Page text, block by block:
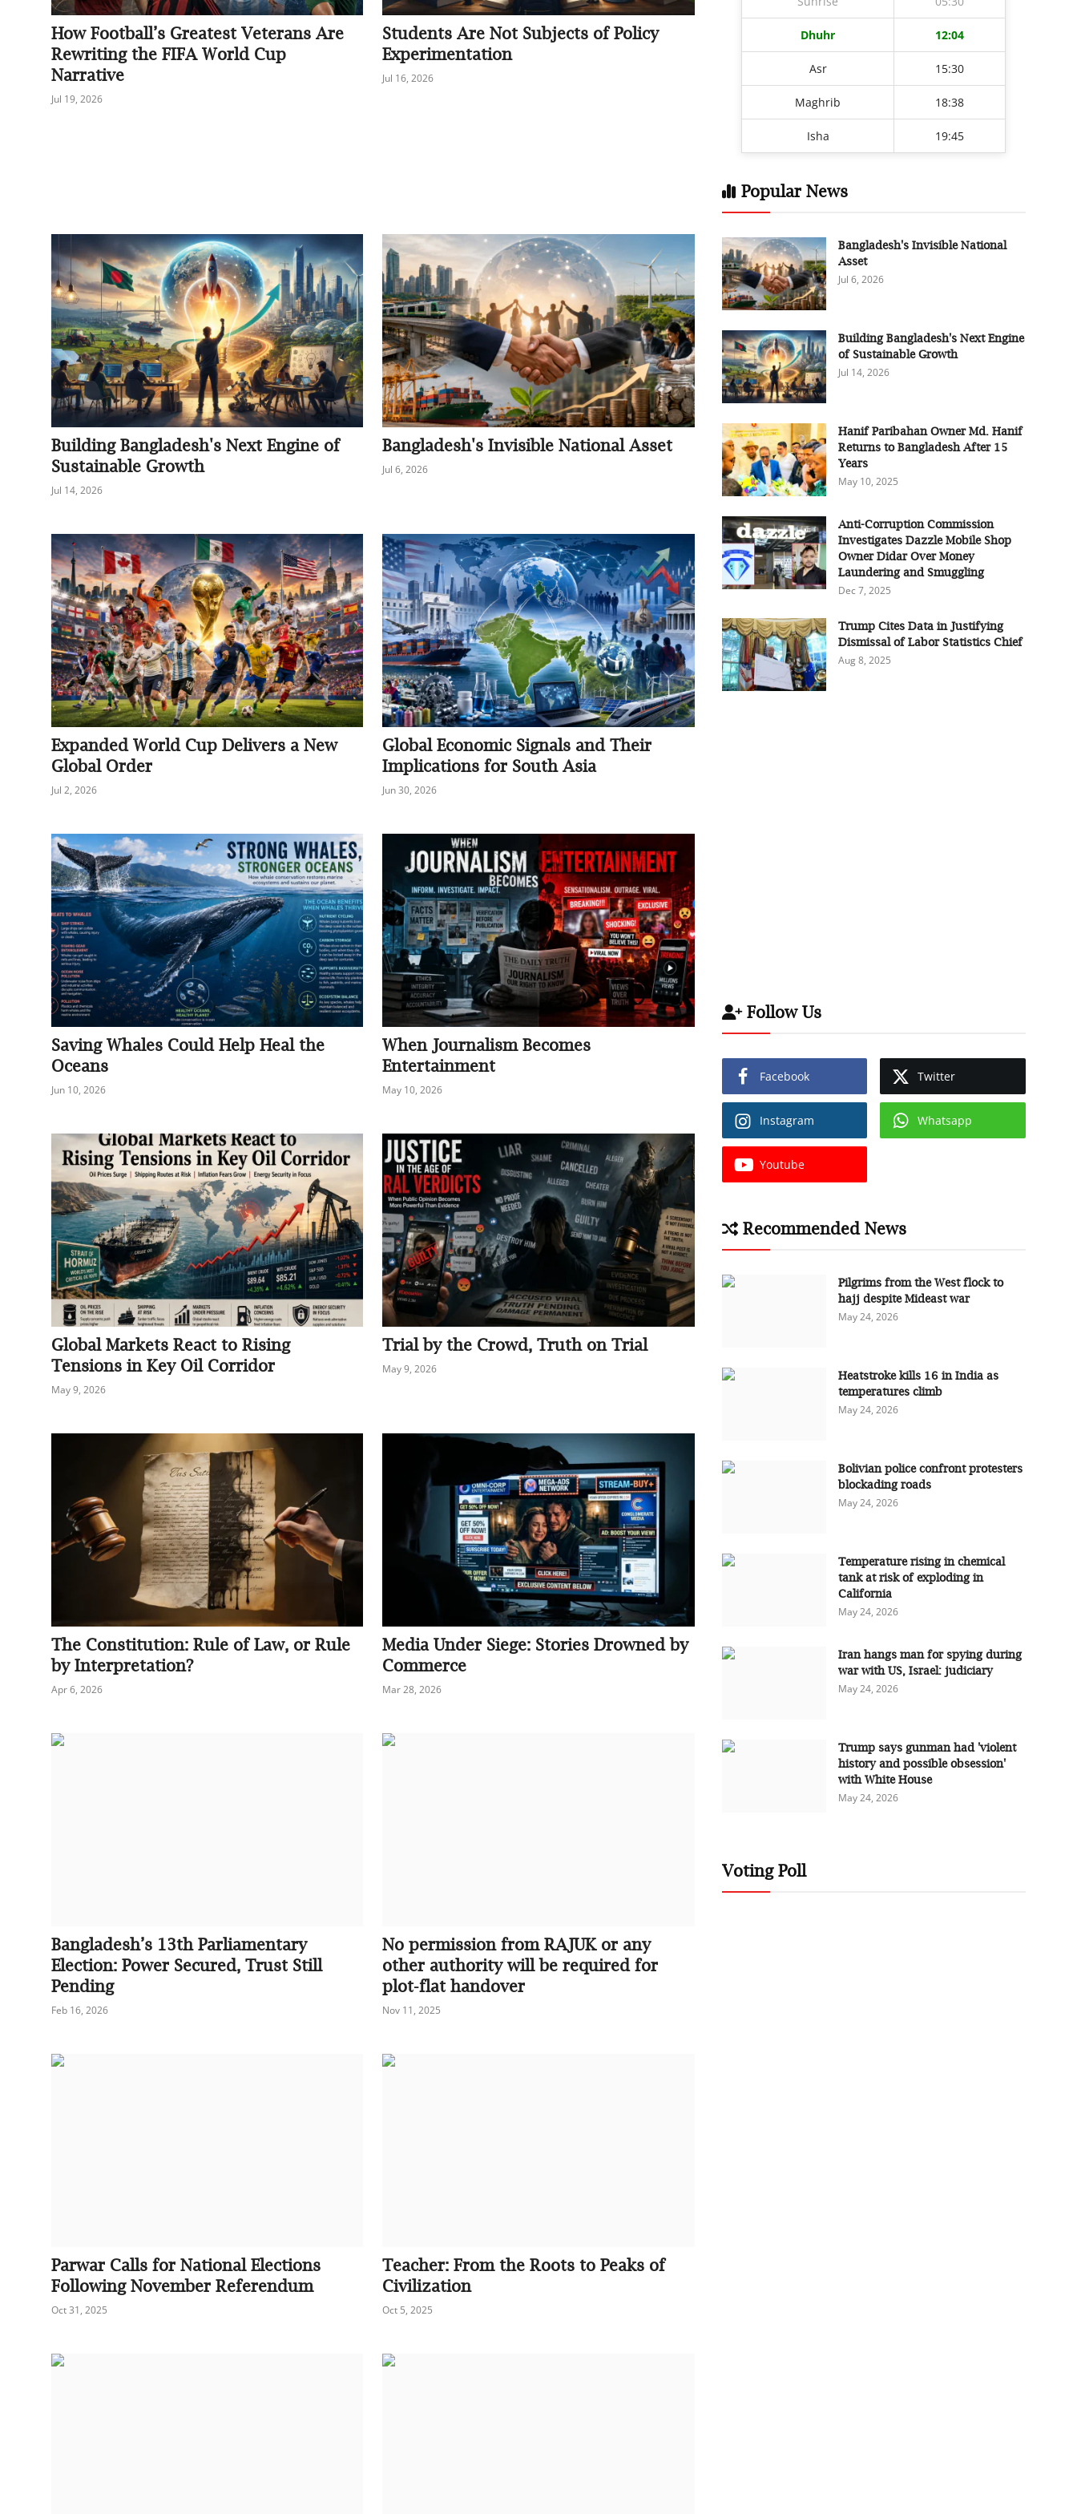
Interview
Editorial
How Football’s Greatest Veterans Are
Rewriting the FIFA World Cup
Narrative
Jul 19, 2026
Students Are Not Subjects of Policy
Experimentation
Jul 16, 2026
Building Bangladesh's Next Engine of
Sustainable Growth
Jul 14, 2026
Bangladesh's Invisible National Asset
Jul 6, 2026
Expanded World Cup Delivers a New
Global Order
Jul 2, 2026
Global Economic Signals and Their
Implications for South Asia
Jun 30, 2026
Saving Whales Could Help Heal the
Oceans
Jun 10, 2026
When Journalism Becomes
Entertainment
May 10, 2026
Global Markets React to Rising
Tensions in Key Oil Corridor
May 9, 2026
Trial by the Crowd, Truth on Trial
May 9, 2026
The Constitution: Rule of Law, or Rule
by Interpretation?
Apr 6, 2026
Media Under Siege: Stories Drowned by
Commerce
Mar 28, 2026
Bangladesh’s 13th Parliamentary
Election: Power Secured, Trust Still
Pending
Feb 16, 2026
No permission from RAJUK or any
other authority will be required for
plot-flat handover
Nov 11, 2025
Parwar Calls for National Elections
Following November Referendum
Oct 31, 2025
Teacher: From the Roots to Peaks of
Civilization
Oct 5, 2025
Dhuhr 12:04
Asr 15:30
Maghrib 18:38
Isha 19:45
Popular News
Bangladesh's Invisible National
Asset
Jul 6, 2026
Building Bangladesh's Next Engine
of Sustainable Growth
Jul 14, 2026
Hanif Paribahan Owner Md. Hanif
Returns to Bangladesh After 15
Years
May 10, 2025
Anti-Corruption Commission
Investigates Dazzle Mobile Shop
Owner Didar Over Money
Laundering and Smuggling
Dec 7, 2025
Trump Cites Data in Justifying
Dismissal of Labor Statistics Chief
Aug 8, 2025
Follow Us
Facebook Twitter
Instagram Whatsapp
Youtube
Recommended News
Pilgrims from the West flock to
hajj despite Mideast war
May 24, 2026
Heatstroke kills 16 in India as
temperatures climb
May 24, 2026
Bolivian police confront protesters
blockading roads
May 24, 2026
Temperature rising in chemical
tank at risk of exploding in
California
May 24, 2026
Iran hangs man for spying during
war with US, Israel: judiciary
May 24, 2026
Trump says gunman had 'violent
history and possible obsession'
with White House
May 24, 2026
Voting Poll